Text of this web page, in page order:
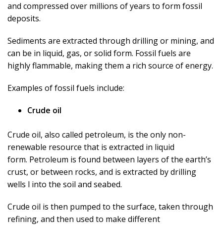
and compressed over millions of years to form fossil
deposits.
Sediments are extracted through drilling or mining, and
can be in liquid, gas, or solid form. Fossil fuels are
highly flammable, making them a rich source of energy.
Examples of fossil fuels include:
Crude oil
Crude oil, also called petroleum, is the only non-
renewable resource that is extracted in liquid
form. Petroleum is found between layers of the earth’s
crust, or between rocks, and is extracted by drilling
wells l into the soil and seabed.
Crude oil is then pumped to the surface, taken through
refining, and then used to make different